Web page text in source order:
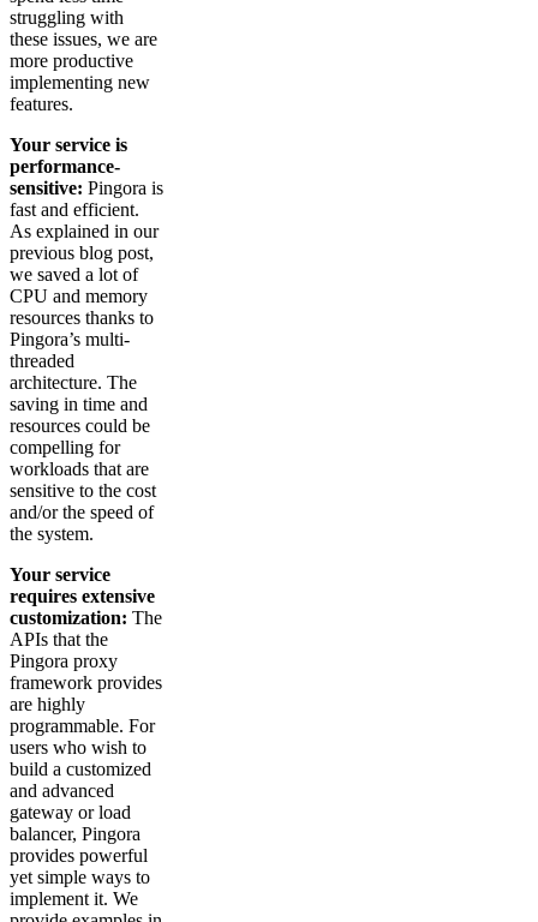
struggling with
these issues, we are
more productive
implementing new
features.
Your service is
performance-
sensitive: Pingora is
fast and efficient.
As explained in our
previous blog post,
we saved a lot of
CPU and memory
resources thanks to
Pingora’s multi-
threaded
architecture. The
saving in time and
resources could be
compelling for
workloads that are
sensitive to the cost
and/or the speed of
the system.
Your service
requires extensive
customization: The
APIs that the
Pingora proxy
framework provides
are highly
programmable. For
users who wish to
build a customized
and advanced
gateway or load
balancer, Pingora
provides powerful
yet simple ways to
implement it. We